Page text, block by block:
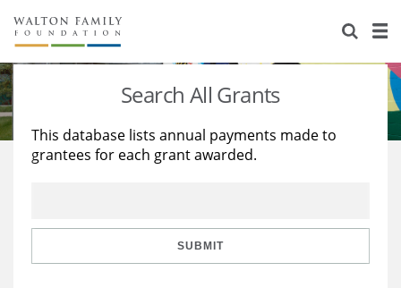
About Us
Staff
Reports & Financials
Stories
Education
Learning
Search All Grants
This database lists annual payments made to
grantees for each grant awarded.
SUBMIT